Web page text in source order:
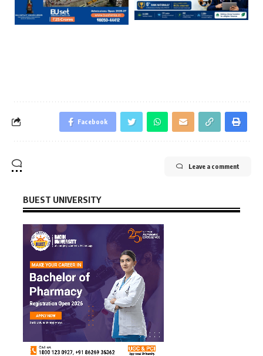
Facebook
Leave a comment
BUEST UNIVERSITY